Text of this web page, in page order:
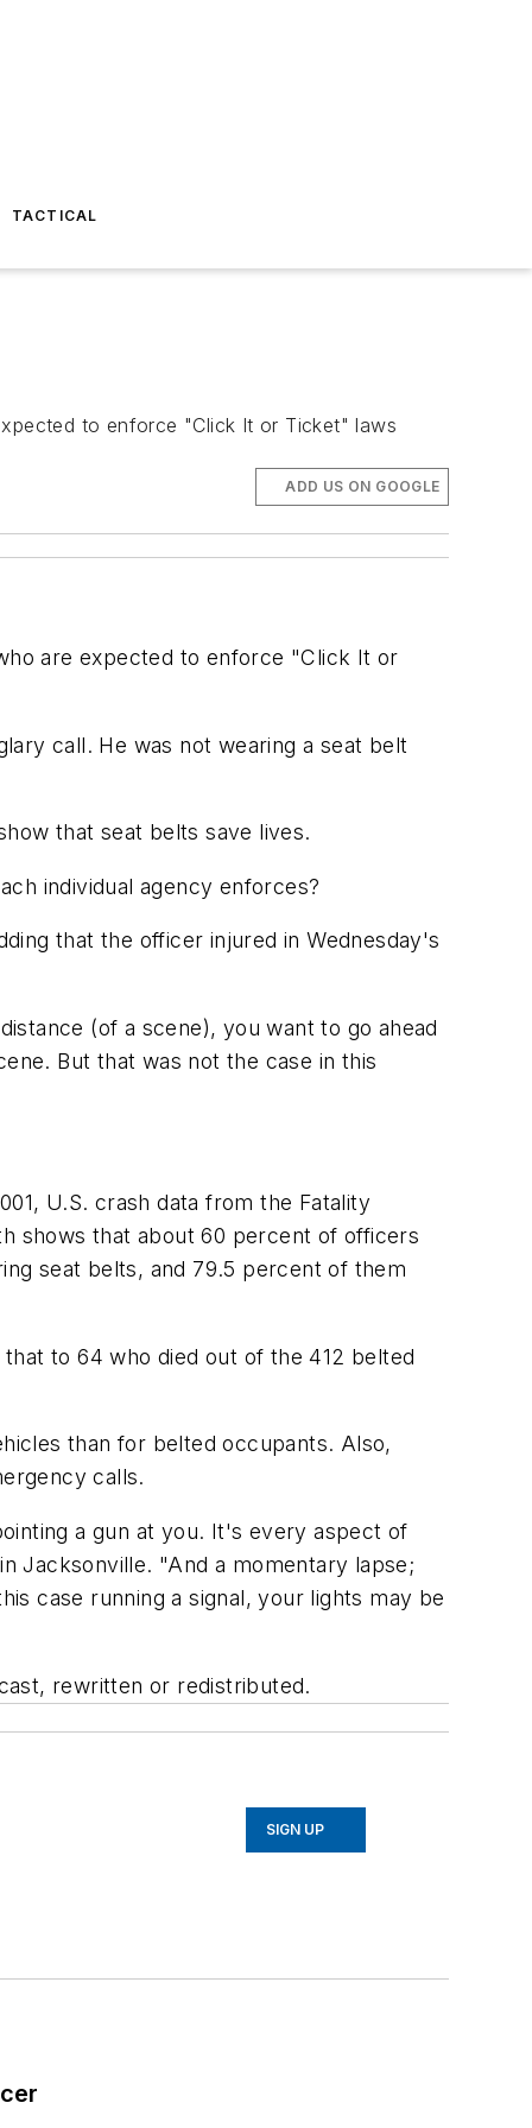
TACTICAL
to enforce "Click It or Ticket" laws
ADD US ON GOOGLE
are expected to enforce "Click It or
call. He was not wearing a seat belt
that seat belts save lives.
individual agency enforces?
that the officer injured in Wednesday's
(of a scene), you want to go ahead
But that was not the case in this
U.S. crash data from the Fatality
shows that about 60 percent of officers
seat belts, and 79.5 percent of them
to 64 who died out of the 412 belted
than for belted occupants. Also,
calls.
a gun at you. It's every aspect of
Jacksonville. "And a momentary lapse;
case running a signal, your lights may be
rewritten or redistributed.
SIGN UP